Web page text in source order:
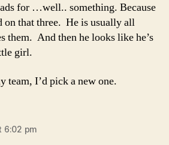
for …well.. something. Because
on that three. He is usually all
them. And then he looks like he’s
girl.
team, I’d pick a new one.
6:02 pm